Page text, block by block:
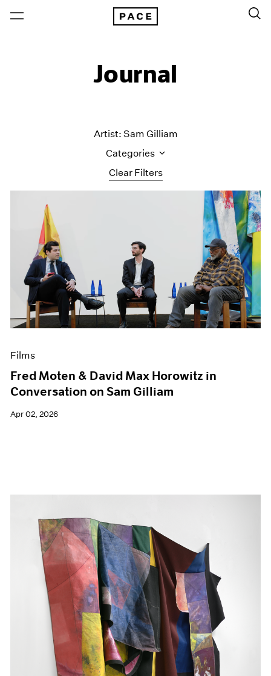
Journal
Clear Filters
Artist: Sam Gilliam
Categories
Content
Essays
Events
Exhibitions
Films
Museum Exhibitions
Press
Films
Fred Moten & David Max Horowitz in
Conversation on Sam Gilliam
Apr 02, 2026